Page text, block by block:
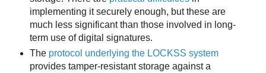
implementing it securely enough, but these are
much less significant than those involved in long-
term use of digital signatures.
The protocol underlying the LOCKSS system
provides tamper-resistant storage against a